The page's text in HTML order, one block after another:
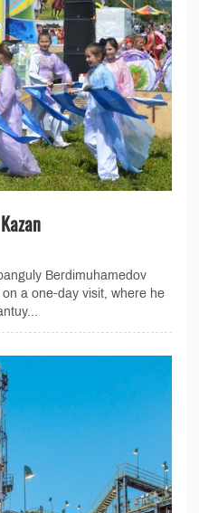
Berdimuhamedov
a one-day visit, where he